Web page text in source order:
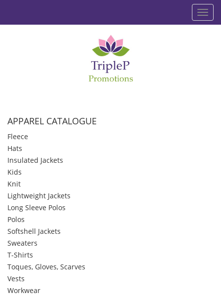
APPAREL CATALOGUE
Fleece
Hats
Insulated Jackets
Kids
Knit
Lightweight Jackets
Long Sleeve Polos
Polos
Softshell Jackets
Sweaters
T-Shirts
Toques, Gloves, Scarves
Vests
Workwear